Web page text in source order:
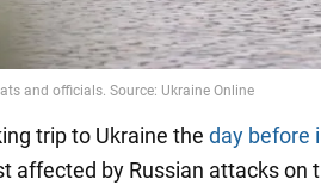
trip to Ukraine the day before
affected by Russian attacks on